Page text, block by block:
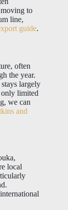
to
line,
guide.
often
the year.
largely
limited
we can
and
local